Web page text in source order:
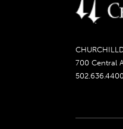
700 Central